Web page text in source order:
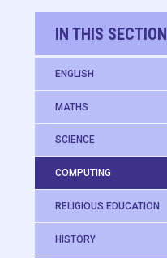
IN THIS SECTION
ENGLISH
MATHS
SCIENCE
COMPUTING
RELIGIOUS EDUCATION
HISTORY